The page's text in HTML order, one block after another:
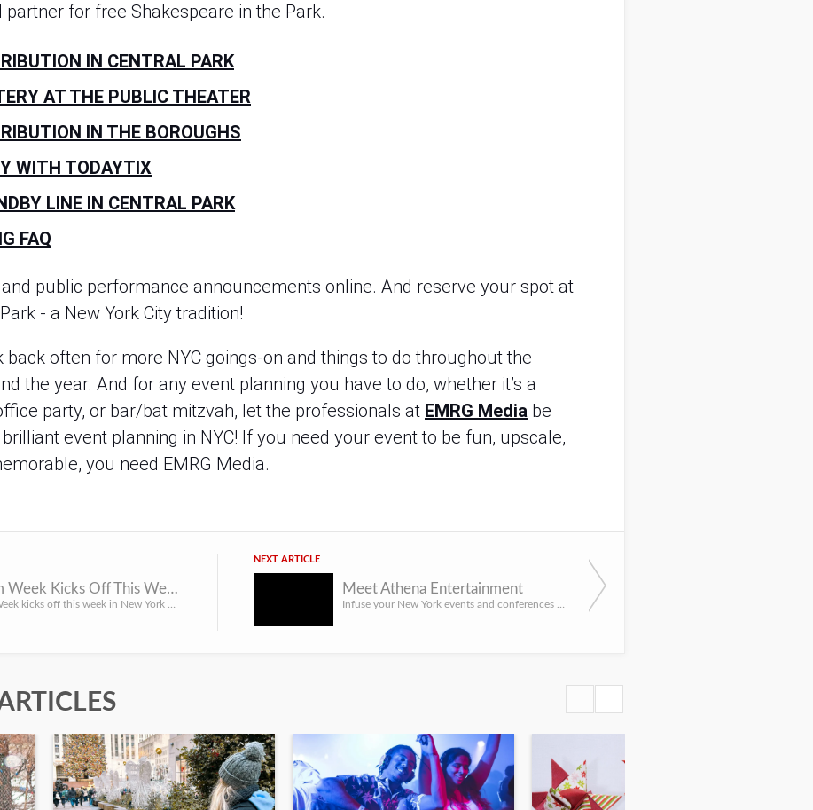
partner for free Shakespeare in the Park.
IN CENTRAL PARK
AT THE PUBLIC THEATER
IN THE BOROUGHS
WITH TODAYTIX
LINE IN CENTRAL PARK
FAQ
and public performance announcements online. And reserve your spot at
- a New York City tradition!
back often for more NYC goings-on and things to do throughout the
the year. And for any event planning you have to do, whether it’s a
party, or bar/bat mitzvah, let the professionals at EMRG Media be
event planning in NYC! If you need your event to be fun, upscale,
you need EMRG Media.
Harlem Week Kicks Off This Week
NEXT ARTICLE
Meet Athena Entertainment